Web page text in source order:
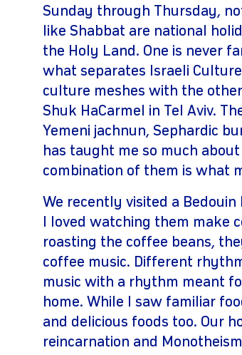
Sunday through Thursday,
like Shabbat are national
the Holy Land. One is never
what separates Israeli
culture meshes with the
Shuk HaCarmel in Tel Aviv.
Yemeni jachnun, Sephardic
has taught me so much
combination of them is what
We recently visited a
I loved watching them make
roasting the coffee beans,
coffee music. Different
music with a rhythm meant
home. While I saw familiar
and delicious foods too. Our
reincarnation and